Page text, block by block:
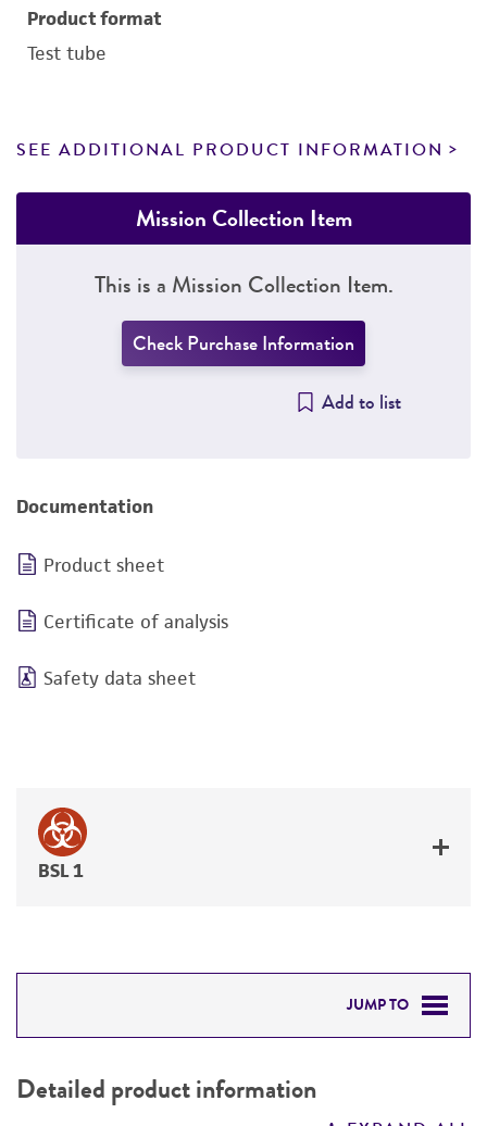
Product format
Test tube
SEE ADDITIONAL PRODUCT INFORMATION
Mission Collection Item
This is a Mission Collection Item.
Check Purchase Information
Add to list
Documentation
Product sheet
Certificate of analysis
Safety data sheet
BSL 1
JUMP TO
PERMITS & RESTRICTIONS
Detailed product information